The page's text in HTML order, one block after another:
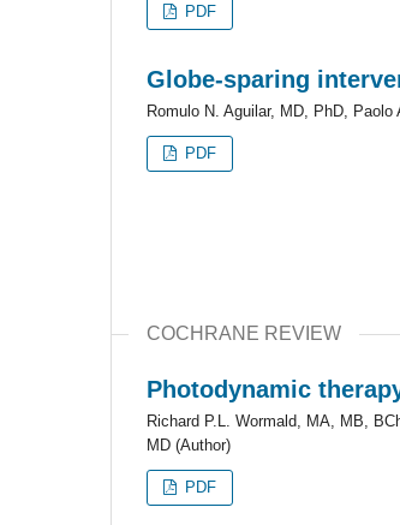
PDF
Globe-sparing
Romulo N. Aguilar, MD, PhD,
PDF
COCHRANE REVIEW
Photodynamic
Richard P.L. Wormald, MA, MB,
MD (Author)
PDF